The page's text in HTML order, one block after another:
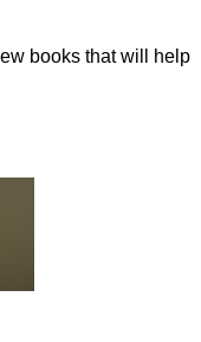
books that will help